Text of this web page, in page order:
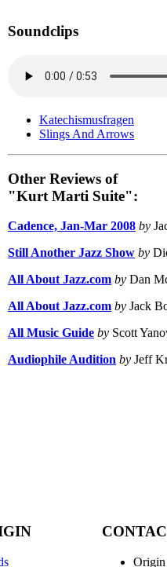
Soundclips
Katechismusfragen
Slings And Arrows
Other Reviews of
"Kurt Marti Suite":
Cadence, Jan-Mar 2008 by
Still Another Jazz Show by
All About Jazz.com by Dan
All About Jazz.com by Jack
All Music Guide by Scott
Audiophile Audition by Jeff
Origin